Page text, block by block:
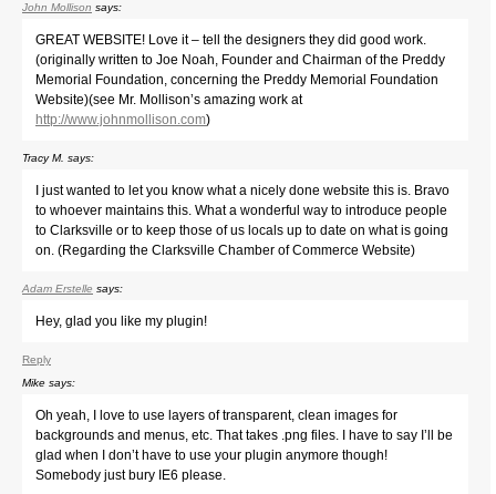
John Mollison says:
GREAT WEBSITE! Love it – tell the designers they did good work.
(originally written to Joe Noah, Founder and Chairman of the Preddy
Memorial Foundation, concerning the Preddy Memorial Foundation
Website)(see Mr. Mollison’s amazing work at
http://www.johnmollison.com)
Tracy M. says:
I just wanted to let you know what a nicely done website this is. Bravo
to whoever maintains this. What a wonderful way to introduce people
to Clarksville or to keep those of us locals up to date on what is going
on. (Regarding the Clarksville Chamber of Commerce Website)
Adam Erstelle says:
Hey, glad you like my plugin!
Reply
Mike says:
Oh yeah, I love to use layers of transparent, clean images for
backgrounds and menus, etc. That takes .png files. I have to say I’ll be
glad when I don’t have to use your plugin anymore though!
Somebody just bury IE6 please.